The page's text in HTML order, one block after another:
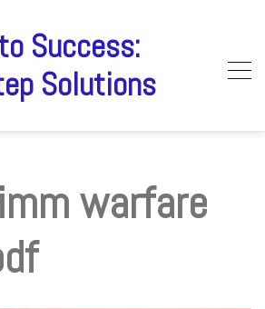
Success:
Solutions
warfare